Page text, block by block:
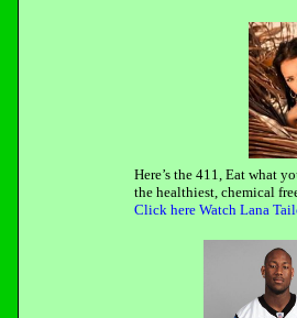
Here’s the 411, Eat what
the healthiest, chemical
Click here Watch Lana